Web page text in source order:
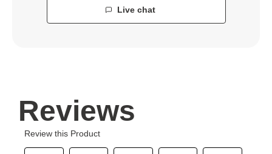
Live chat